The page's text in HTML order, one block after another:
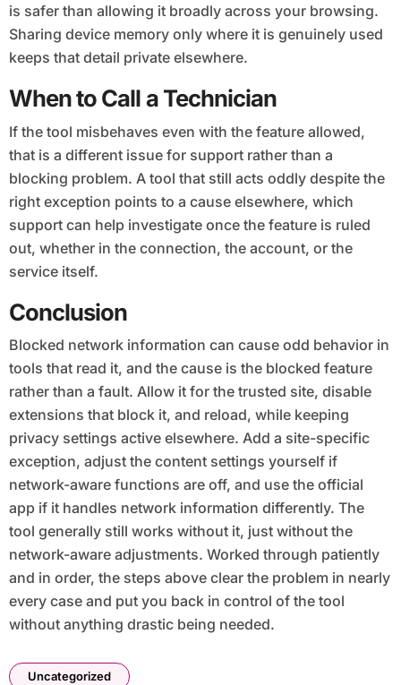
is safer than allowing it broadly across your browsing.
Sharing device memory only where it is genuinely used
keeps that detail private elsewhere.
When to Call a Technician
If the tool misbehaves even with the feature allowed,
that is a different issue for support rather than a
blocking problem. A tool that still acts oddly despite the
right exception points to a cause elsewhere, which
support can help investigate once the feature is ruled
out, whether in the connection, the account, or the
service itself.
Conclusion
Blocked network information can cause odd behavior in
tools that read it, and the cause is the blocked feature
rather than a fault. Allow it for the trusted site, disable
extensions that block it, and reload, while keeping
privacy settings active elsewhere. Add a site-specific
exception, adjust the content settings yourself if
network-aware functions are off, and use the official
app if it handles network information differently. The
tool generally still works without it, just without the
network-aware adjustments. Worked through patiently
and in order, the steps above clear the problem in nearly
every case and put you back in control of the tool
without anything drastic being needed.
Uncategorized